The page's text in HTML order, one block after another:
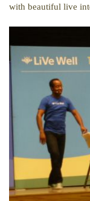
with beautiful live